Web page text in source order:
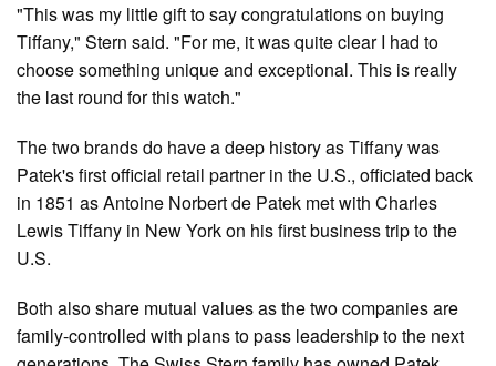
"This was my little gift to say congratulations on buying
Tiffany," Stern said. "For me, it was quite clear I had to
choose something unique and exceptional. This is really
the last round for this watch."
The two brands do have a deep history as Tiffany was
Patek's first official retail partner in the U.S., officiated back
in 1851 as Antoine Norbert de Patek met with Charles
Lewis Tiffany in New York on his first business trip to the
U.S.
Both also share mutual values as the two companies are
family-controlled with plans to pass leadership to the next